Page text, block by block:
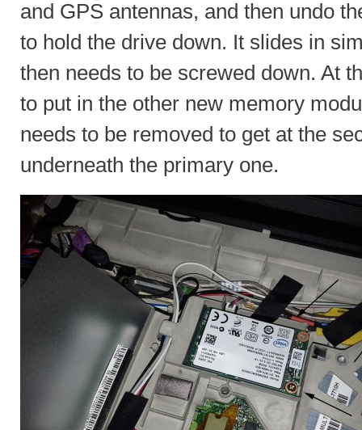
and GPS antennas, and then undo
to hold the drive down. It slides in
then needs to be screwed down. At
to put in the other new memory
needs to be removed to get at the
underneath the primary one.